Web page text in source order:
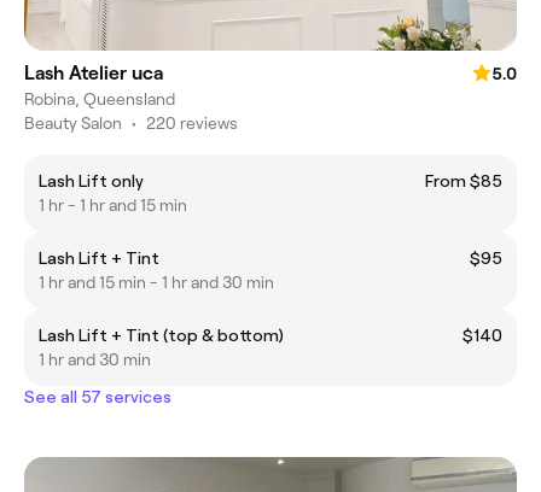
Lash Atelier uca
5.0
Robina, Queensland
Beauty Salon • 220 reviews
Lash Lift only
From $85
1 hr - 1 hr and 15 min
Lash Lift + Tint
$95
1 hr and 15 min - 1 hr and 30 min
Lash Lift + Tint (top & bottom)
$140
1 hr and 30 min
See all 57 services